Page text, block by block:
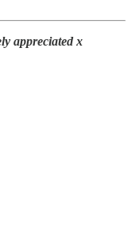
appreciated x